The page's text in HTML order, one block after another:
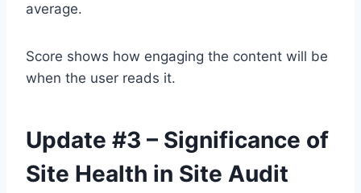
average.
Score shows how engaging the content will be
when the user reads it.
Update #3 – Significance of
Site Health in Site Audit